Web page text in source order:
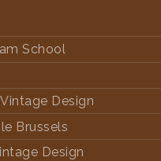
School
Design
Brussels
Design